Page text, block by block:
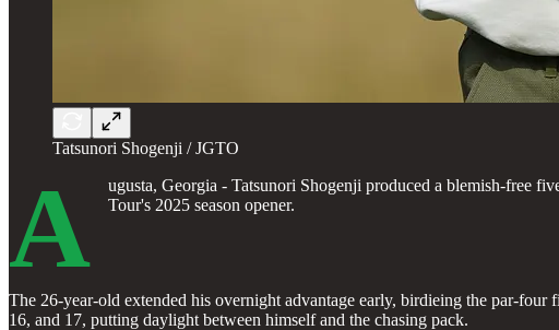
Tatsunori Shogenji / JGTO
A
ugusta, Georgia - Tatsunori Shogenji produced a blemish-free
Tour's 2025 season opener.
The 26-year-old extended his overnight advantage early, birdieing the par-
16, and 17, putting daylight between himself and the chasing pack.